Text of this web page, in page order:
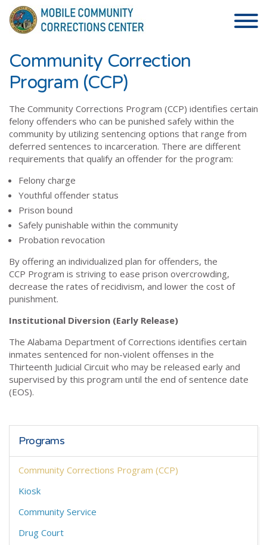
Skip to the content
Community Correction
Program (CCP)
The Community Corrections Program (CCP) identifies certain
felony offenders who can be punished safely within the
community by utilizing sentencing options that range from
deferred sentences to incarceration. There are different
requirements that qualify an offender for the program:
Felony charge
Youthful offender status
Prison bound
Safely punishable within the community
Probation revocation
By offering an individualized plan for offenders, the
CCP Program is striving to ease prison overcrowding,
decrease the rates of recidivism, and lower the cost of
punishment.
Institutional Diversion (Early Release)
The Alabama Department of Corrections identifies certain
inmates sentenced for non-violent offenses in the
Thirteenth Judicial Circuit who may be released early and
supervised by this program until the end of sentence date
(EOS).
Programs
Community Corrections Program (CCP)
Kiosk
Community Service
Drug Court